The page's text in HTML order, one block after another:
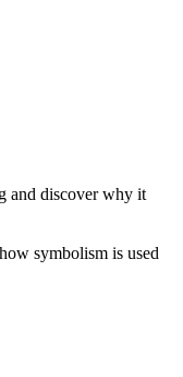
and discover why it
symbolism is used